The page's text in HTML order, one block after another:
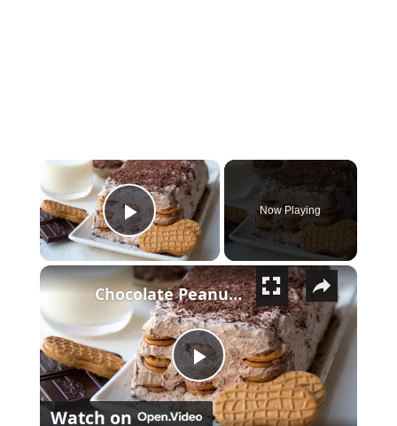
×
Play Video
Now Playing
×
Play Video
Chocolate Peanut Butter Icebox Cake Recipe
Watch on